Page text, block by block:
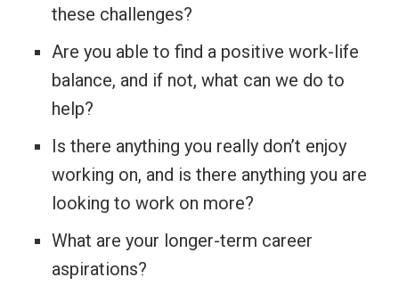
these challenges?
Are you able to find a positive work-life
balance, and if not, what can we do to
help?
Is there anything you really don’t enjoy
working on, and is there anything you are
looking to work on more?
What are your longer-term career
aspirations?